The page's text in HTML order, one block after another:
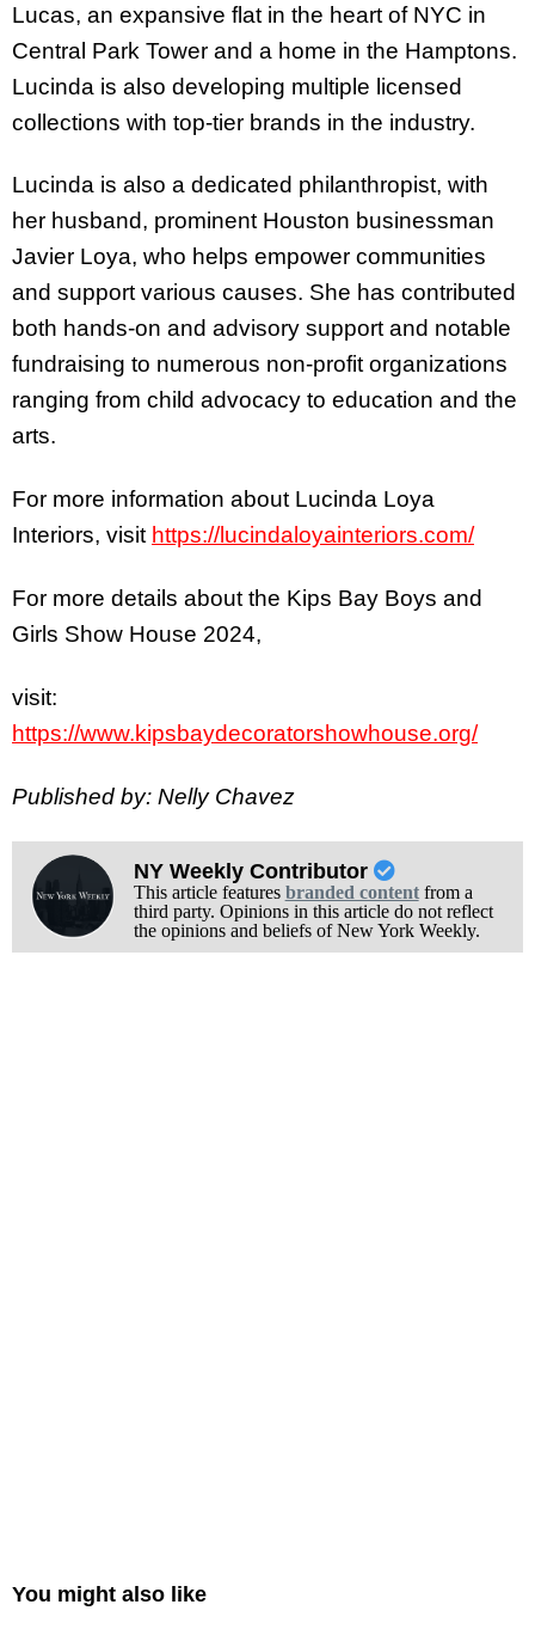
Lucas, an expansive flat in the heart of NYC in
Central Park Tower and a home in the Hamptons.
Lucinda is also developing multiple licensed
collections with top-tier brands in the industry.
Lucinda is also a dedicated philanthropist, with
her husband, prominent Houston businessman
Javier Loya, who helps empower communities
and support various causes. She has contributed
both hands-on and advisory support and notable
fundraising to numerous non-profit organizations
ranging from child advocacy to education and the
arts.
For more information about Lucinda Loya
Interiors, visit https://lucindaloyainteriors.com/
For more details about the Kips Bay Boys and
Girls Show House 2024,
visit:
https://www.kipsbaydecoratorshowhouse.org/
Published by: Nelly Chavez
NY Weekly Contributor
This article features branded contentfrom a
third party. Opinions in this article do not reflect
the opinions and beliefs of New York Weekly.
You might also like